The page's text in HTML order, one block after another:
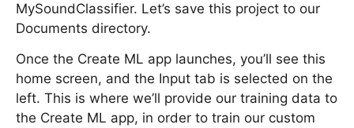
MySoundClassifier. Let’s save this project to our
Documents directory.
Once the Create ML app launches, you’ll see this
home screen, and the Input tab is selected on the
left. This is where we’ll provide our training data to
the Create ML app, in order to train our custom